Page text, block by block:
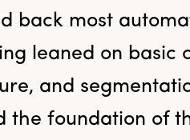
back most
leaned on
and
the foundation of